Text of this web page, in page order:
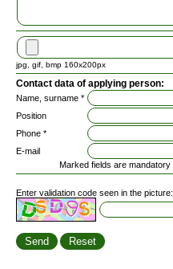
jpg, gif, bmp 160x200px
Contact data of applying person:
Name, surname *
Position
Phone *
E-mail
Marked fields are mandatory
Enter validation code seen in the picture: